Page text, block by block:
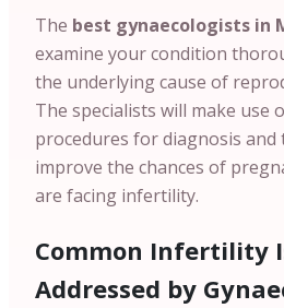
The best gynaecologists in
examine your condition
the underlying cause of
The specialists will make use
procedures for diagnosis
improve the chances of
are facing infertility.
Common Infertility
Addressed by